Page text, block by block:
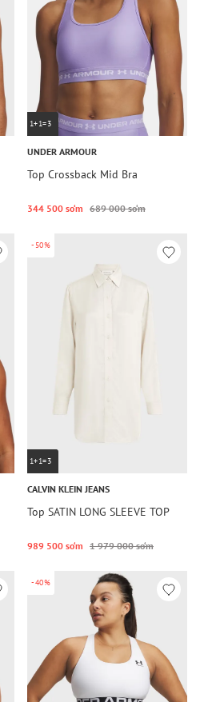
1+1=3
UNDER ARMOUR
Top Crossback Mid Bra
344 500 so‘m 689 000 so‘m
-50%
1+1=3
CALVIN KLEIN JEANS
Top SATIN LONG SLEEVE TOP
989 500 so‘m 1 979 000 so‘m
-40%